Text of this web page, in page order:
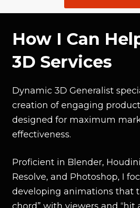
How I Can
3D Services
Dynamic 3D Generalist
creation of engaging
designed for maximum
effectiveness.
Proficient in Blender,
Resolve, and Photoshop, I
developing animations that